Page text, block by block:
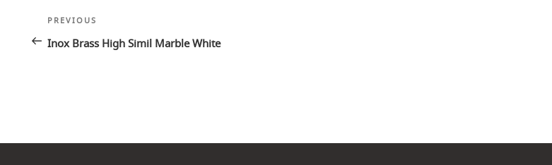
Post
navigation
Previous
Post
PREVIOUS
Inox Brass High Simil Marble White